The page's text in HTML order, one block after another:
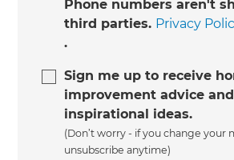
Phone numbers aren't
third parties. Privacy
.
Sign me up to receive
improvement advice and
inspirational ideas.
(Don’t worry - if you change your
unsubscribe anytime)